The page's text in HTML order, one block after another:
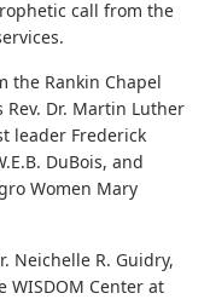
call from the
the Rankin Chapel
Dr. Martin Luther
leader Frederick
DuBois, and
Women Mary
Neichelle R. Guidry,
WISDOM Center at